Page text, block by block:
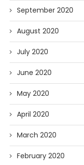
September 2020
August 2020
July 2020
June 2020
May 2020
April 2020
March 2020
February 2020